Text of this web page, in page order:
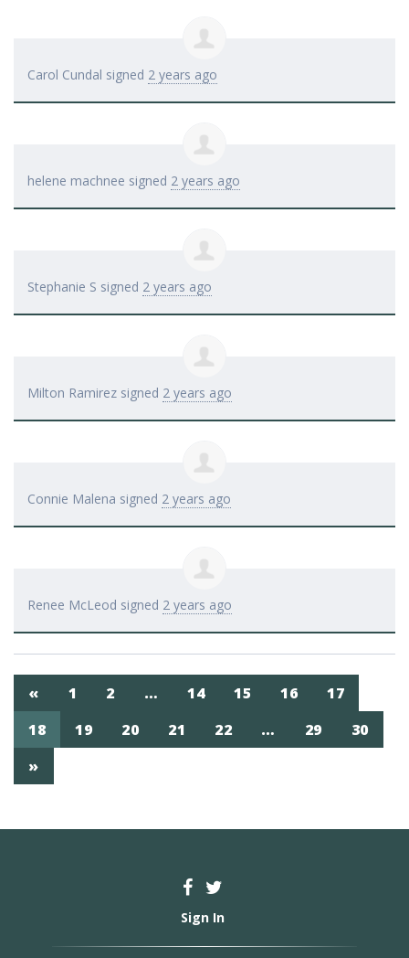
Carol Cundal signed 2 years ago
helene machnee signed 2 years ago
Stephanie S signed 2 years ago
Milton Ramirez signed 2 years ago
Connie Malena signed 2 years ago
Renee McLeod signed 2 years ago
« 1 2 … 14 15 16
17
18
19 20 21 22 … 29
30
»
Sign In